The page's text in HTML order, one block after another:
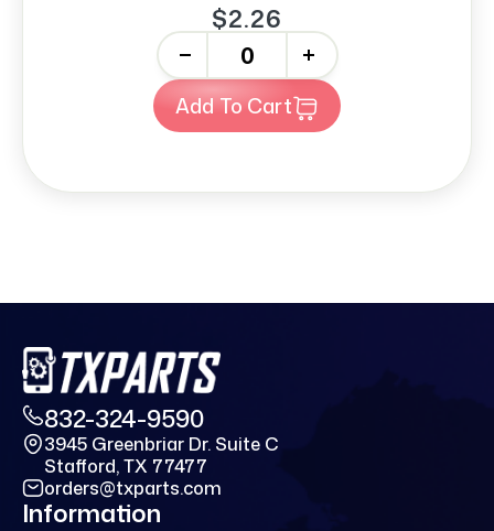
$2.26
+
Add To Cart
832-324-9590
3945 Greenbriar Dr. Suite C
Stafford, TX 77477
orders@txparts.com
Information